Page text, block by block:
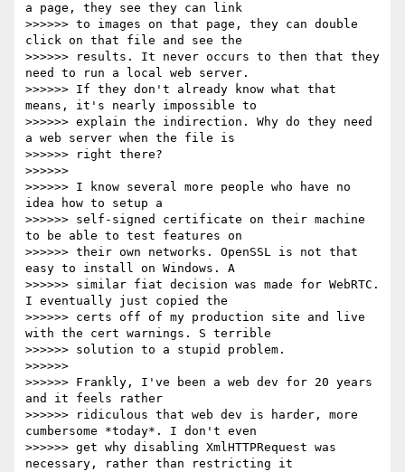
a page, they see they can link
>>>>>> to images on that page, they can double
click on that file and see the
>>>>>> results. It never occurs to then that they
need to run a local web server.
>>>>>> If they don't already know what that
means, it's nearly impossible to
>>>>>> explain the indirection. Why do they need
a web server when the file is
>>>>>> right there?
>>>>>>
>>>>>> I know several more people who have no
idea how to setup a
>>>>>> self-signed certificate on their machine
to be able to test features on
>>>>>> their own networks. OpenSSL is not that
easy to install on Windows. A
>>>>>> similar fiat decision was made for WebRTC.
I eventually just copied the
>>>>>> certs off of my production site and live
with the cert warnings. S terrible
>>>>>> solution to a stupid problem.
>>>>>>
>>>>>> Frankly, I've been a web dev for 20 years
and it feels rather
>>>>>> ridiculous that web dev is harder, more
cumbersome *today*. I don't even
>>>>>> get why disabling XmlHTTPRequest was
necessary, rather than restricting it